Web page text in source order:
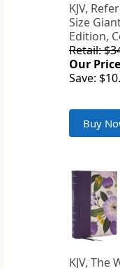
KJV,
Size
Edition,
Retail:
Our
Save:
Buy
KJV, The